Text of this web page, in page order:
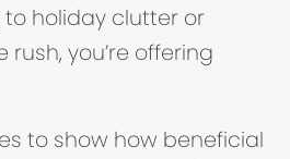
holiday clutter or
you’re offering
to show how beneficial